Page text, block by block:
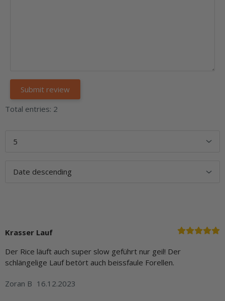
Total entries: 2
Krasser Lauf
Der Rice läuft auch super slow geführt nur geil! Der
schlängelige Lauf betört auch beissfaule Forellen.
Zoran B 16.12.2023